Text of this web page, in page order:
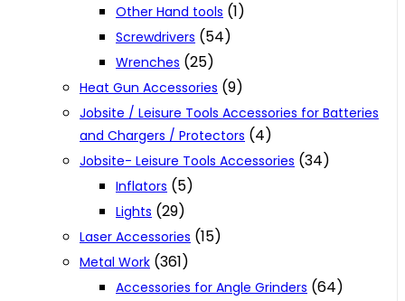
Other Hand tools (1)
Screwdrivers (54)
Wrenches (25)
Heat Gun Accessories (9)
Jobsite / Leisure Tools Accessories for Batteries
and Chargers / Protectors (4)
Jobsite- Leisure Tools Accessories (34)
Inflators (5)
Lights (29)
Laser Accessories (15)
Metal Work (361)
Accessories for Angle Grinders (64)